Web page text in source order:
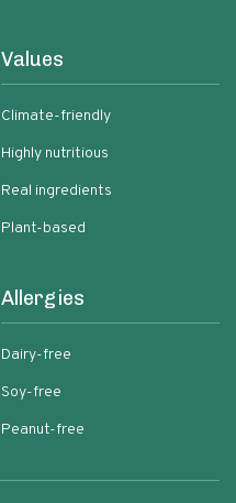
Values
Climate-friendly
Highly nutritious
Real ingredients
Plant-based
Allergies
Dairy-free
Soy-free
Peanut-free